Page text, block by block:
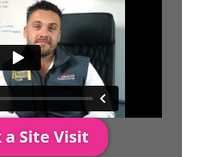
a Site Visit